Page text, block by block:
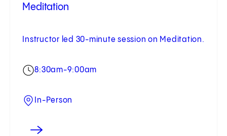
Meditation
Instructor led 30-minute session on Meditation.
8:30am-9:00am
In-Person